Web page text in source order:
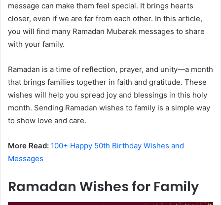
message can make them feel special. It brings hearts
closer, even if we are far from each other. In this article,
you will find many Ramadan Mubarak messages to share
with your family.
Ramadan is a time of reflection, prayer, and unity—a month
that brings families together in faith and gratitude. These
wishes will help you spread joy and blessings in this holy
month. Sending Ramadan wishes to family is a simple way
to show love and care.
More Read: 100+ Happy 50th Birthday Wishes and
Messages
Ramadan Wishes for Family